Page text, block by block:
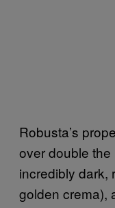
Robusta’s
over double the
incredibly dark,
golden crema),